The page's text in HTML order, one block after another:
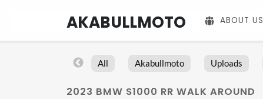
AKABULLMOTO ABOUT US
All Akabullmoto Uploads
2023 BMW S1000 RR WALK AROUND